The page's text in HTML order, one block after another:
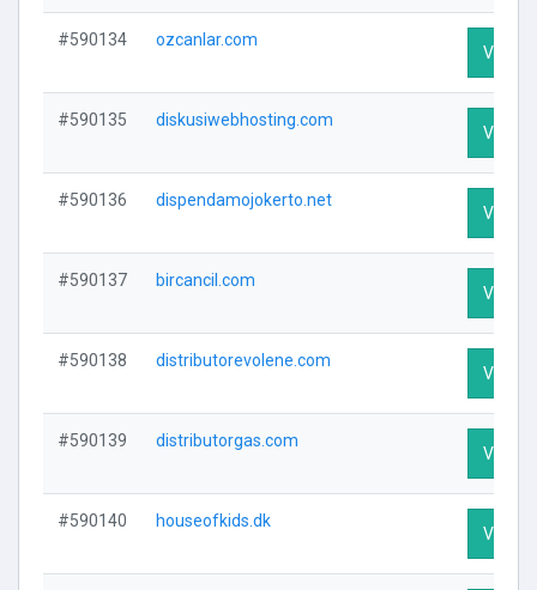
#590134 ozcanlar.com
Visit
#590135 diskusiwebhosting.com
Visit
#590136 dispendamojokerto.net
Visit
#590137 bircancil.com
Visit
#590138 distributorevolene.com
Visit
#590139 distributorgas.com
Visit
#590140 houseofkids.dk
Visit